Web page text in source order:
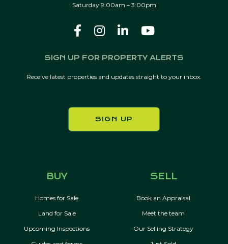
Saturday 9:00am – 3:00pm
SIGN UP FOR PROPERTY ALERTS
Receive latest properties and updates straight to your inbox.
SIGN UP
BUY
Homes for Sale
Land for Sale
Upcoming Inspections
SELL
Book an Appraisal
Meet the team
Our Selling Strategy